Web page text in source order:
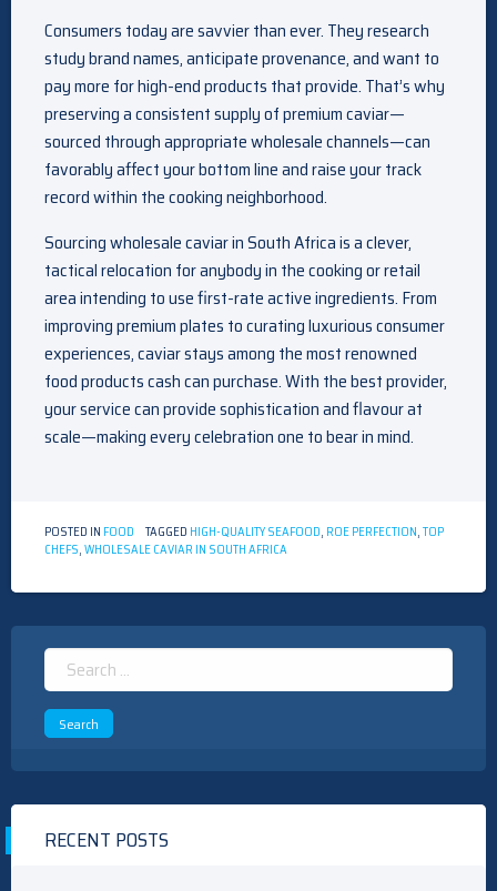
Consumers today are savvier than ever. They research
study brand names, anticipate provenance, and want to
pay more for high-end products that provide. That’s why
preserving a consistent supply of premium caviar—
sourced through appropriate wholesale channels—can
favorably affect your bottom line and raise your track
record within the cooking neighborhood.
Sourcing wholesale caviar in South Africa is a clever,
tactical relocation for anybody in the cooking or retail
area intending to use first-rate active ingredients. From
improving premium plates to curating luxurious consumer
experiences, caviar stays among the most renowned
food products cash can purchase. With the best provider,
your service can provide sophistication and flavour at
scale—making every celebration one to bear in mind.
POSTED IN FOOD TAGGED HIGH-QUALITY SEAFOOD, ROE PERFECTION,TOP
CHEFS,WHOLESALE CAVIAR IN SOUTH AFRICA
Search
for:
RECENT POSTS